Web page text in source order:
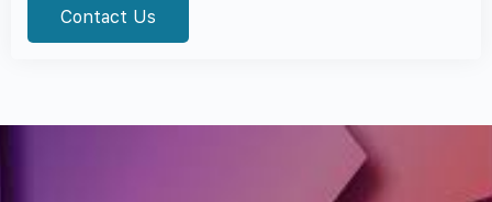
Contact Us